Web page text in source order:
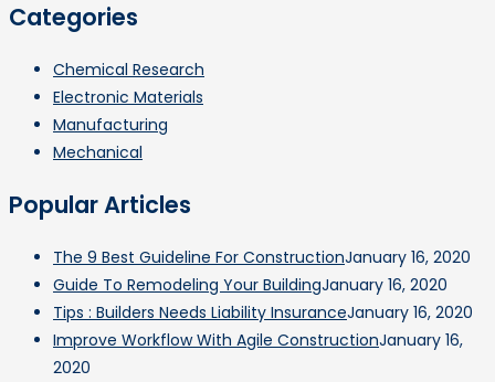
Categories
Chemical Research
Electronic Materials
Manufacturing
Mechanical
Popular Articles
The 9 Best Guideline For ConstructionJanuary 16, 2020
Guide To Remodeling Your BuildingJanuary 16, 2020
Tips : Builders Needs Liability InsuranceJanuary 16, 2020
Improve Workflow With Agile ConstructionJanuary 16,
2020